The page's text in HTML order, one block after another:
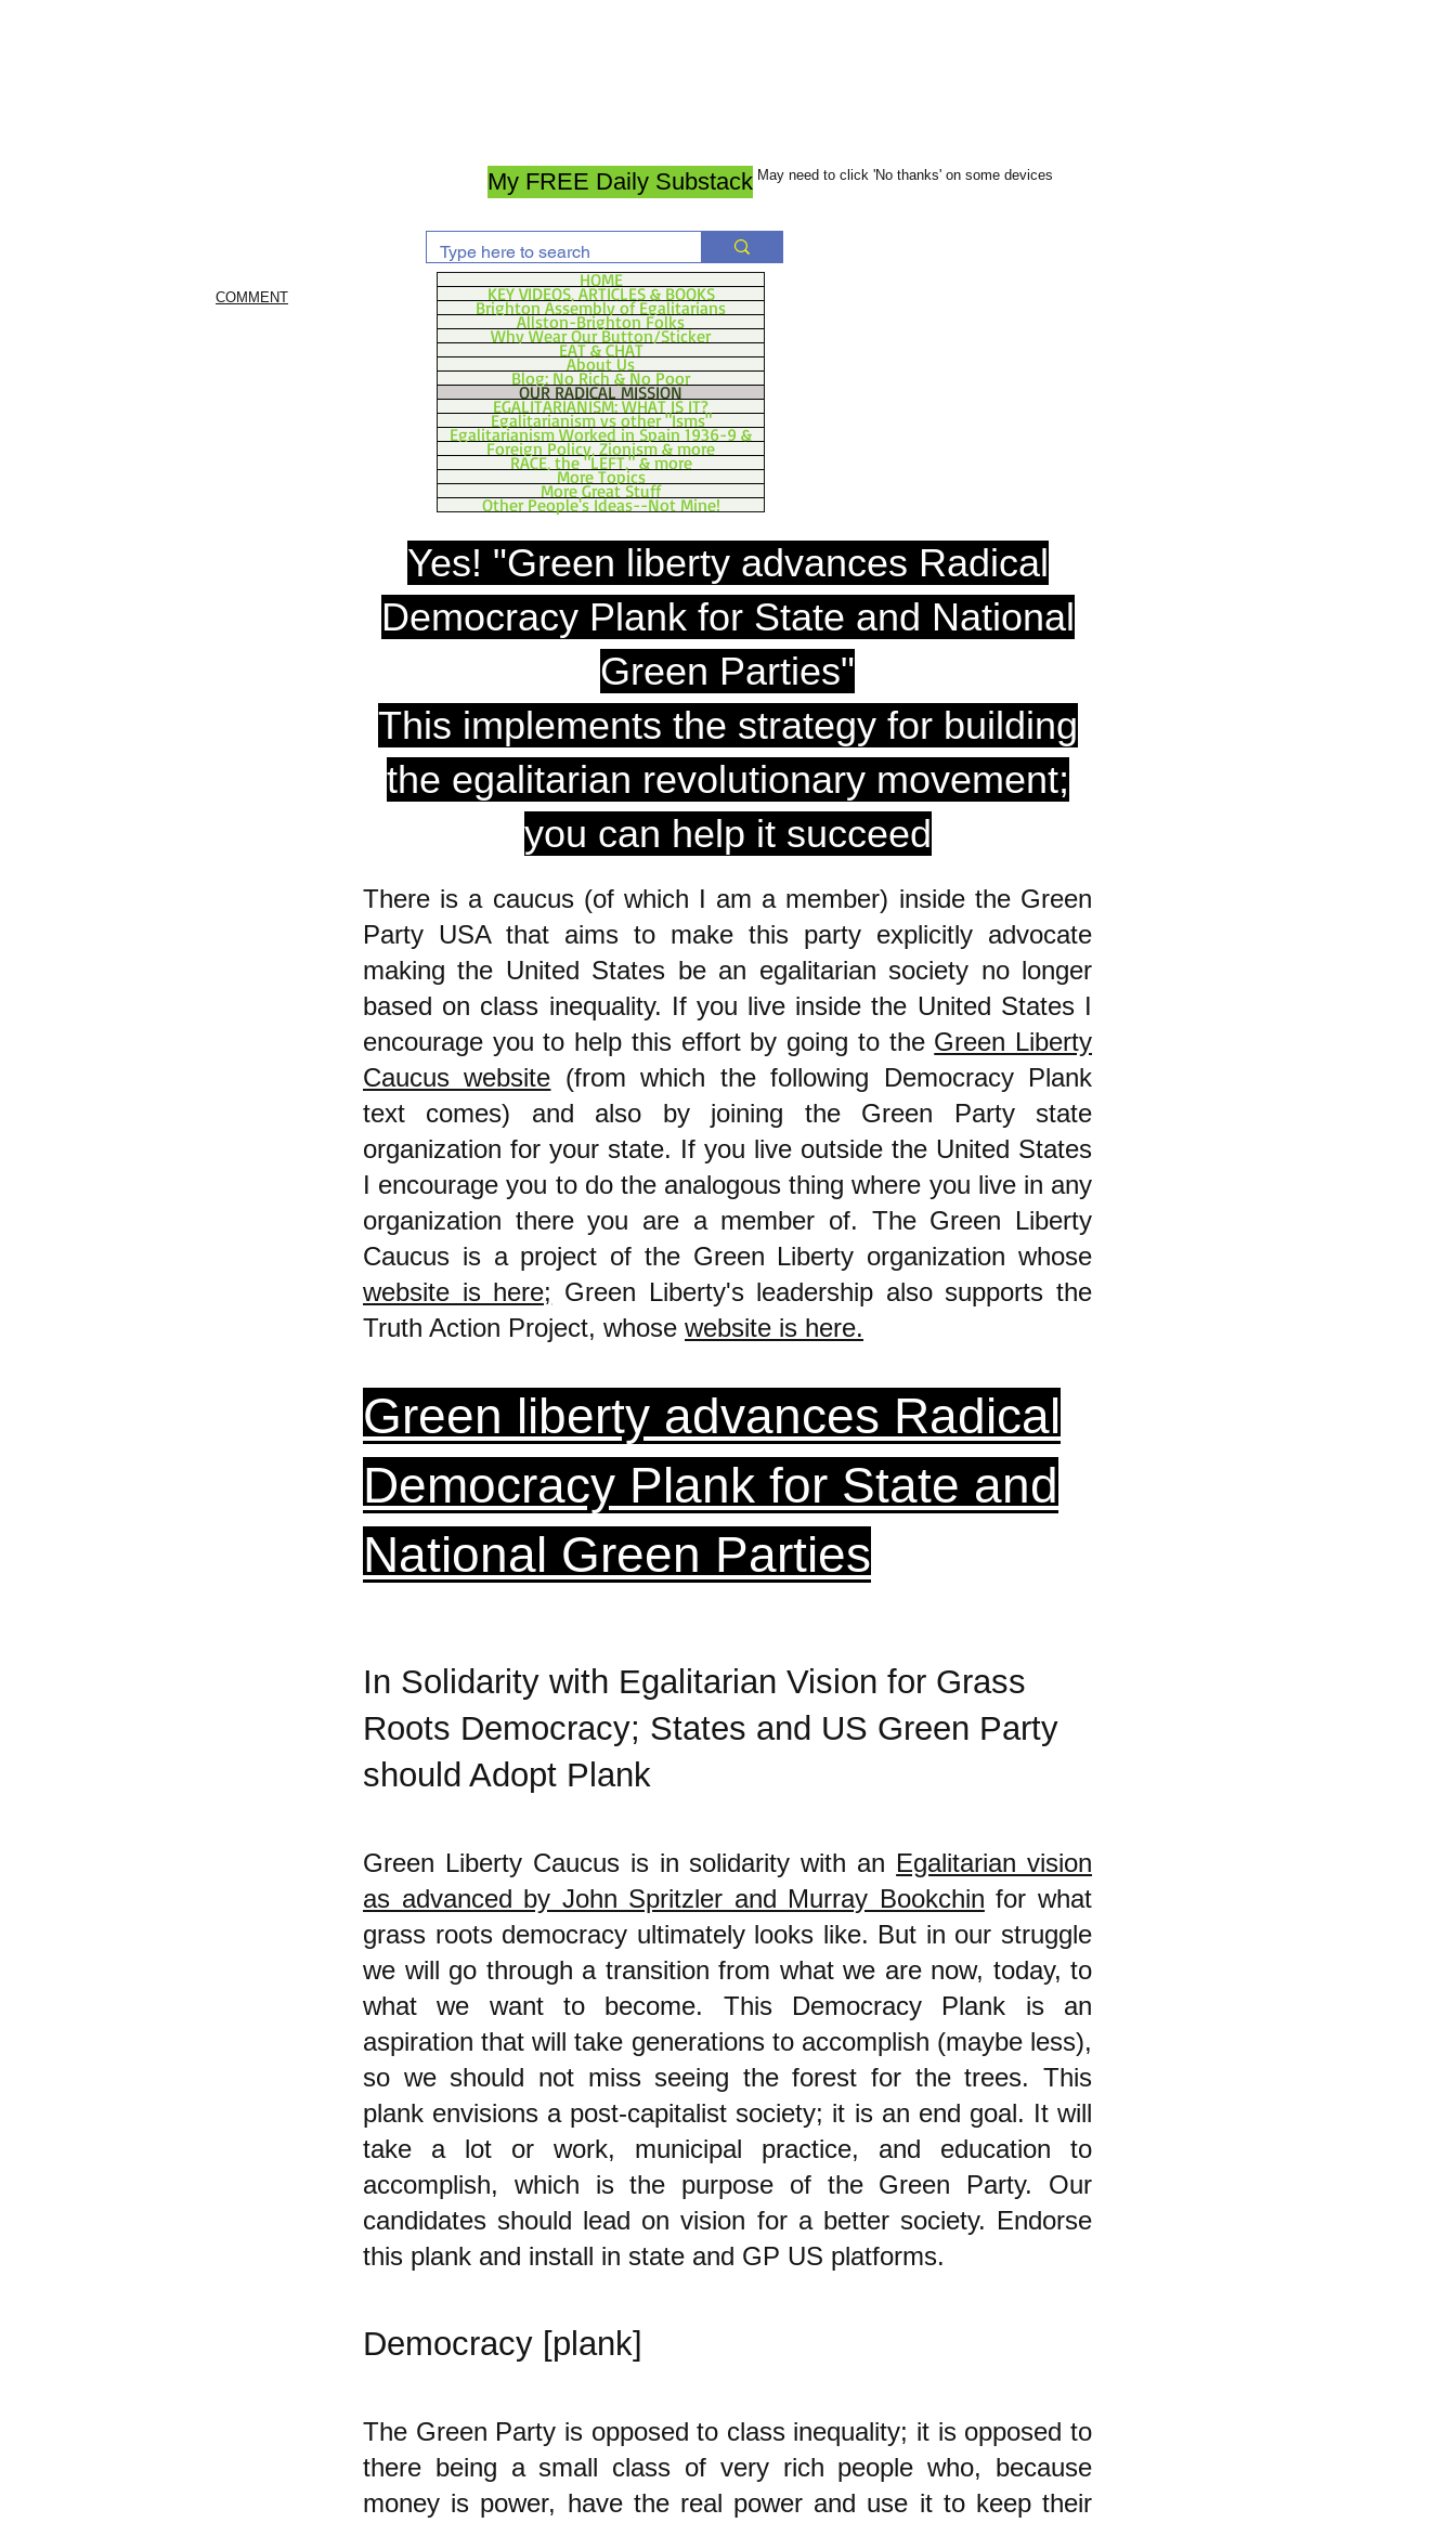
My FREE Daily Substack May need to click 'No thanks' on some devices
COMMENT
HOME
KEY VIDEOS, ARTICLES & BOOKS
Brighton Assembly of Egalitarians
Allston-Brighton Folks
Why Wear Our Button/Sticker
EAT & CHAT
About Us
Blog: No Rich & No Poor
OUR RADICAL MISSION
EGALITARIANISM: WHAT IS IT?
Egalitarianism vs other "Isms"
Egalitarianism Worked in Spain 1936-9 &
Foreign Policy, Zionism & more
RACE, the "LEFT," & more
More Topics
More Great Stuff
Other People's Ideas--Not Mine!
Yes! "Green liberty advances Radical
Democracy Plank for State and National
Green Parties"
This implements the strategy for building
the egalitarian revolutionary movement;
you can help it succeed
There is a caucus (of which I am a member) inside the Green
Party USA that aims to make this party explicitly advocate
making the United States be an egalitarian society no longer
based on class inequality. If you live inside the United States I
encourage you to help this effort by going to the Green Liberty
Caucus website (from which the following Democracy Plank
text comes) and also by joining the Green Party state
organization for your state. If you live outside the United States
I encourage you to do the analogous thing where you live in any
organization there you are a member of. The Green Liberty
Caucus is a project of the Green Liberty organization whose
website is here; Green Liberty's leadership also supports the
Truth Action Project, whose website is here.
Green liberty advances Radical
Democracy Plank for State and
National Green Parties
In Solidarity with Egalitarian Vision for Grass
Roots Democracy; States and US Green Party
should Adopt Plank
Green Liberty Caucus is in solidarity with an Egalitarian vision
as advanced by John Spritzler and Murray Bookchin for what
grass roots democracy ultimately looks like. But in our struggle
we will go through a transition from what we are now, today, to
what we want to become. This Democracy Plank is an
aspiration that will take generations to accomplish (maybe less),
so we should not miss seeing the forest for the trees. This
plank envisions a post-capitalist society; it is an end goal. It will
take a lot or work, municipal practice, and education to
accomplish, which is the purpose of the Green Party. Our
candidates should lead on vision for a better society. Endorse
this plank and install in state and GP US platforms.
Democracy [plank]
The Green Party is opposed to class inequality; it is opposed to
there being a small class of very rich people who, because
money is power, have the real power and use it to keep their